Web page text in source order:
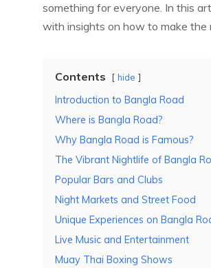
something for everyone. In this
with insights on how to make the
Contents hide
Introduction to Bangla Road
Where is Bangla Road?
Why Bangla Road is Famous?
The Vibrant Nightlife of Bangla
Popular Bars and Clubs
Night Markets and Street Food
Unique Experiences on Bangla
Live Music and Entertainment
Muay Thai Boxing Shows